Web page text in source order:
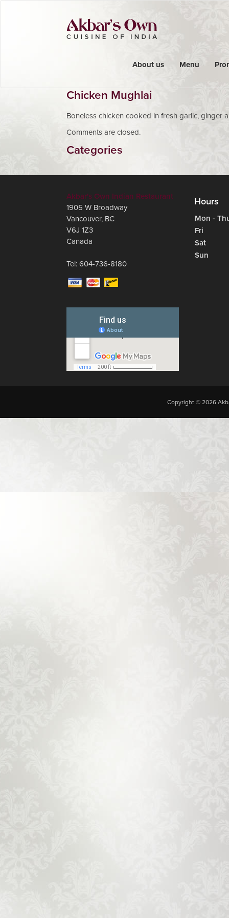
About us Menu
Chicken Mughlai
Boneless chicken cooked in fresh garlic, ginger
Comments are closed.
Categories
Akbar's Own Indian Restaurant
1905 W Broadway
Vancouver, BC
V6J 1Z3
Canada
Tel: 604-736-8180
Hours
Mon -
Fri
Sat
Sun
Copyright © 2026